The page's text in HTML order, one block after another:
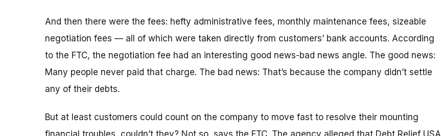
And then there were the fees: hefty administrative fees, monthly maintenance fees, sizeable
negotiation fees — all of which were taken directly from customers’ bank accounts. According
to the FTC, the negotiation fee had an interesting good news-bad news angle. The good news:
Many people never paid that charge. The bad news: That’s because the company didn’t settle
any of their debts.
But at least customers could count on the company to move fast to resolve their mounting